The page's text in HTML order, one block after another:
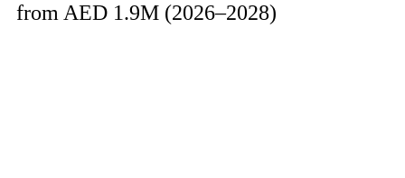
from AED 1.9M (2026–2028)